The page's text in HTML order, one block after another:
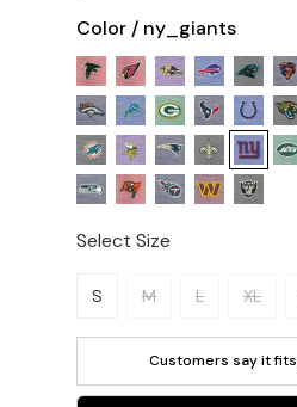
Color / ny_giants
Select Size
Please select a size.
S M L XL
Customers say it fits